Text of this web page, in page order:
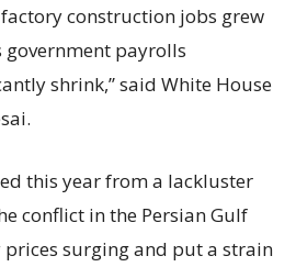
construction jobs grew
government payrolls
shrink,’’ said White House
this year from a lackluster
conflict in the Persian Gulf
prices surging and put a strain